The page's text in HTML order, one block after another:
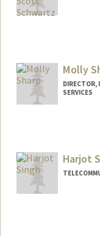
Molly
DIRECTOR,
SERVICES
Harjot